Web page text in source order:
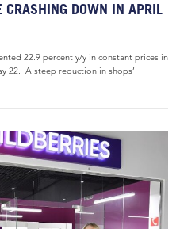
CRASHING DOWN IN APRIL
22.9 percent y/y in constant prices in
22. A steep reduction in shops’